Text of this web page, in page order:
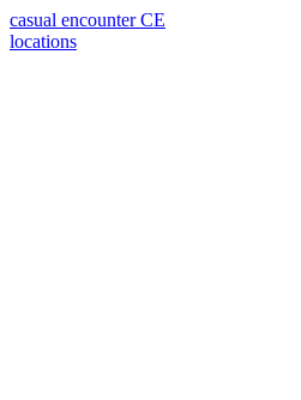
casual encounter CE
locations